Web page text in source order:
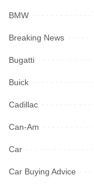
BMW
Breaking News
Bugatti
Buick
Cadillac
Can-Am
Car
Car Buying Advice